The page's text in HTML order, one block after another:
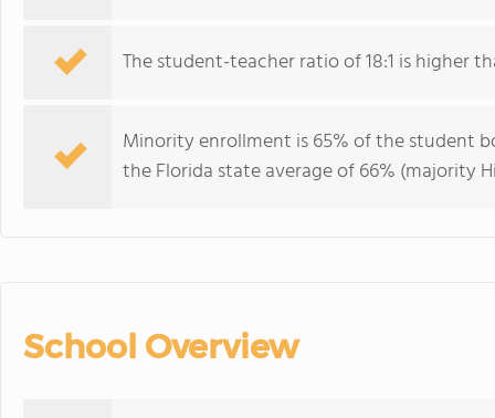
The student-teacher ratio of 18:1 is higher
Minority enrollment is 65% of the student
the Florida state average of 66% (majority
School Overview